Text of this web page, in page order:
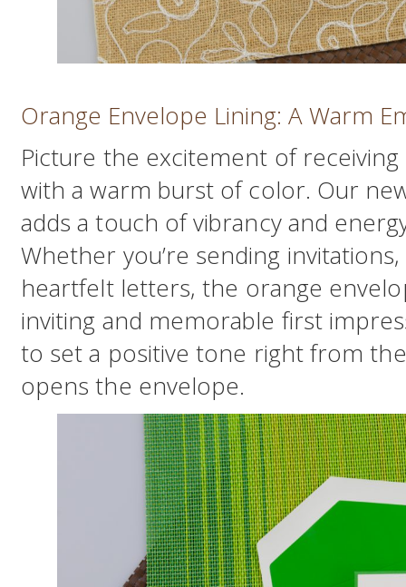
Orange Envelope Lining: A Warm
Picture the excitement of
with a warm burst of color. Our
adds a touch of vibrancy and
Whether you’re sending
heartfelt letters, the orange
inviting and memorable first
to set a positive tone right from
opens the envelope.